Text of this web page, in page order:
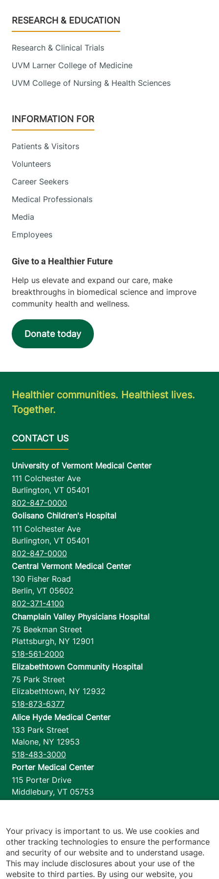
Footer
RESEARCH & EDUCATION
Research & Clinical Trials
UVM Larner College of Medicine
UVM College of Nursing & Health Sciences
INFORMATION FOR
Patients & Visitors
Volunteers
Career Seekers
Medical Professionals
Media
Employees
Help us elevate and expand our care, make
breakthroughs in biomedical science and improve
community health and wellness.
Donate today
Healthier communities. Healthiest lives.
Together.
University of Vermont Medical Center
111 Colchester Ave
Burlington, VT 05401
802-847-0000
Golisano Children's Hospital
111 Colchester Ave
Burlington, VT 05401
802-847-0000
Central Vermont Medical Center
130 Fisher Road
Berlin, VT 05602
802-371-4100
Champlain Valley Physicians Hospital
75 Beekman Street
Plattsburgh, NY 12901
518-561-2000
Elizabethtown Community Hospital
75 Park Street
Elizabethtown, NY 12932
518-873-6377
Alice Hyde Medical Center
133 Park Street
Malone, NY 12953
518-483-3000
Porter Medical Center
115 Porter Drive
Middlebury, VT 05753
1110 Prim Road
Colchester,VT 05446
802-658-1900
Your privacy is important to us. We use cookies and
other tracking technologies to ensure the performance
and security of our website and to understand usage.
This may include disclosures about your use of the
website to third parties. By using our website, you